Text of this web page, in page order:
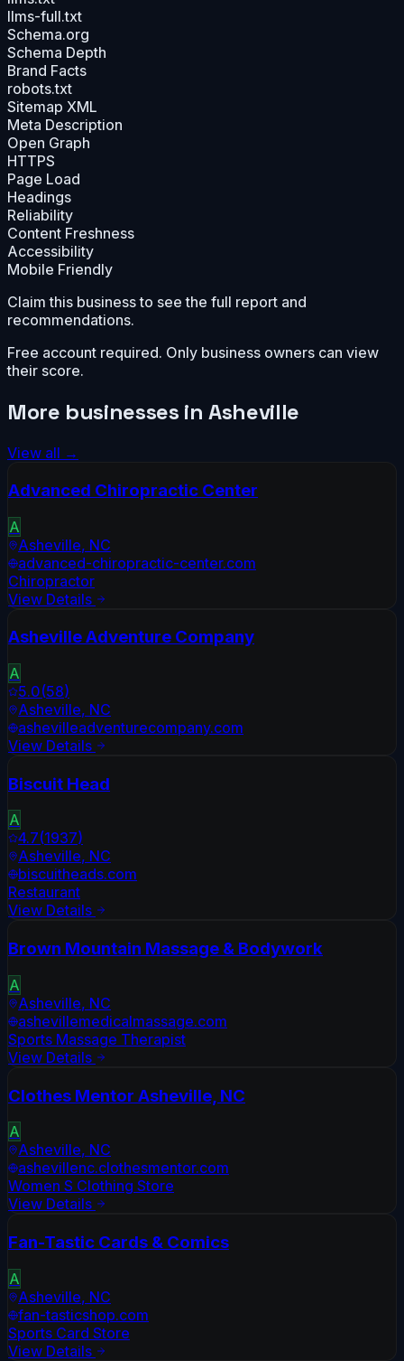
llms-full.txt
Schema.org
Schema Depth
Brand Facts
robots.txt
Sitemap XML
Meta Description
Open Graph
HTTPS
Page Load
Headings
Reliability
Content Freshness
Accessibility
Mobile Friendly
Claim this business to see the full report and
recommendations.
Free account required. Only business owners can view
their score.
More businesses inAsheville
View all →
Advanced Chiropractic Center
A
Asheville, NC
advanced-chiropractic-center.com
Chiropractor
View Details
Asheville Adventure Company
A
5.0(58)
Asheville, NC
ashevilleadventurecompany.com
View Details
Biscuit Head
A
4.7(1937)
Asheville, NC
biscuitheads.com
Restaurant
View Details
Brown Mountain Massage & Bodywork
A
Asheville, NC
ashevillemedicalmassage.com
Sports Massage Therapist
View Details
Clothes Mentor Asheville, NC
A
Asheville, NC
ashevillenc.clothesmentor.com
Women S Clothing Store
View Details
Fan-Tastic Cards & Comics
A
Asheville, NC
fan-tasticshop.com
Sports Card Store
View Details